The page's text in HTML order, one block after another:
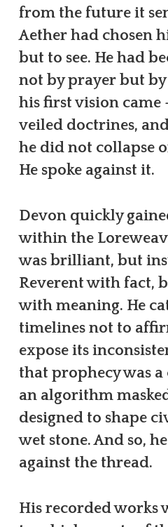
from the future it
Aether had chosen
but to see. He had
not by prayer but
his first vision came
veiled doctrines,
he did not collapse
He spoke against it.
Devon quickly
within the
was brilliant, but
Reverent with fact,
with meaning. He
timelines not to
expose its
that prophecy was
an algorithm
designed to shape
wet stone. And so,
against the thread.
His recorded works